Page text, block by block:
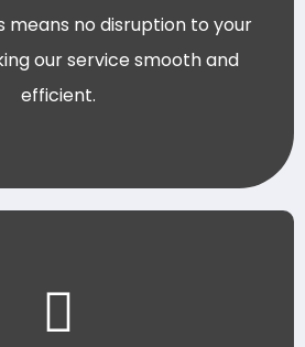
means no disruption to your
our service smooth and
efficient.